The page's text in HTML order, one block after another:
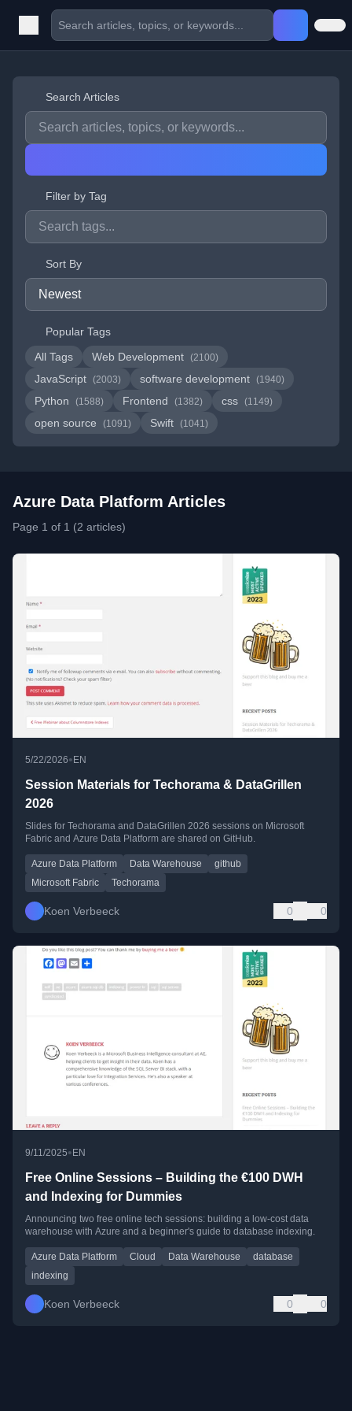
Search Articles
Filter by Tag
Sort By
Popular Tags
All Tags
Web Development (2100)
JavaScript (2003) software development (1940)
Python (1588) Frontend (1382) css (1149)
open source (1091) Swift (1041)
Azure Data Platform Articles
Page 1 of 1 (2 articles)
5/22/2026• EN
Session Materials for Techorama & DataGrillen
2026
Slides for Techorama and DataGrillen 2026 sessions on Microsoft
Fabric and Azure Data Platform are shared on GitHub.
Azure Data Platform Data Warehouse
github
Microsoft Fabric
Techorama
Koen Verbeeck 0 0
9/11/2025•EN
Free Online Sessions – Building the €100 DWH
and Indexing for Dummies
Announcing two free online tech sessions: building a low-cost data
warehouse with Azure and a beginner's guide to database indexing.
Azure Data Platform Cloud Data Warehouse
database
indexing
Koen Verbeeck 0 0